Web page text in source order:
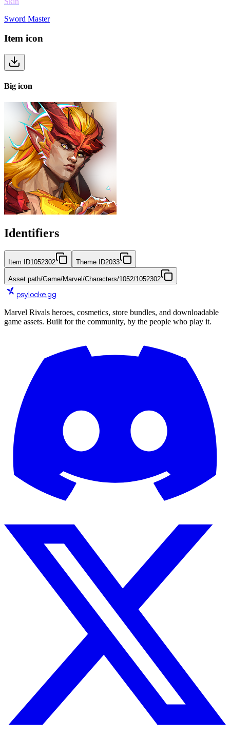
Sword Master
Item icon
Big icon
Identifiers
Item ID1052302 Theme ID2033
Asset path/Game/Marvel/Characters/1052/1052302
psylocke.gg
Marvel Rivals heroes, cosmetics, store bundles, and downloadable
game assets. Built for the community, by the people who play it.